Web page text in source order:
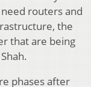
routers and
the
that are being
phases after